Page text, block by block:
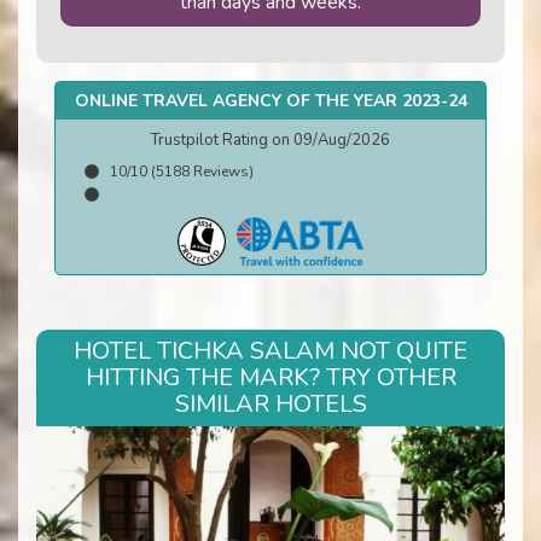
ONLINE TRAVEL AGENCY OF THE YEAR 2023-24
Trustpilot Rating on 09/Aug/2026
10/10 (5188 Reviews)
HOTEL TICHKA SALAM NOT QUITE
HITTING THE MARK? TRY OTHER
SIMILAR HOTELS